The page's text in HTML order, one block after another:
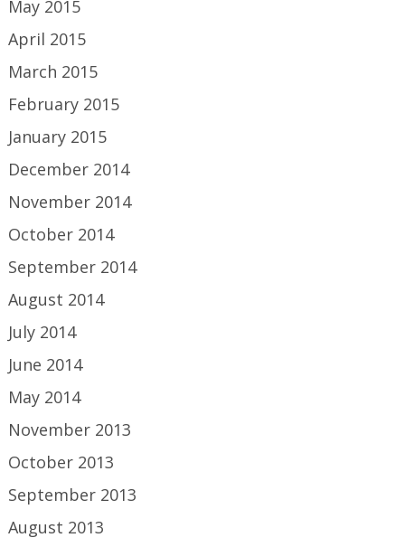
May 2015
April 2015
March 2015
February 2015
January 2015
December 2014
November 2014
October 2014
September 2014
August 2014
July 2014
June 2014
May 2014
November 2013
October 2013
September 2013
August 2013